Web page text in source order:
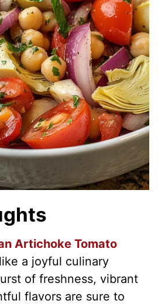
Artichoke Tomato
a joyful culinary
of freshness, vibrant
flavors are sure to